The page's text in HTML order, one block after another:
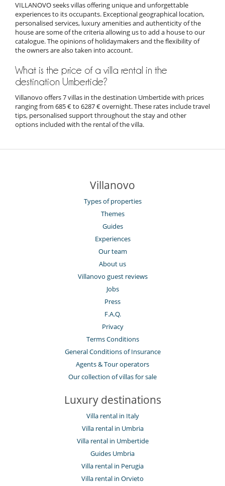
VILLANOVO seeks villas offering unique and unforgettable
experiences to its occupants. Exceptional geographical location,
personalised services, luxury amenities and authenticity of the
house are some of the criteria allowing us to add a house to our
catalogue. The opinions of holidaymakers and the flexibility of
the owners are also taken into account.
What is the price of a villa rental in the
destination Umbertide?
Villanovo offers 7 villas in the destination Umbertide with prices
ranging from 685 € to 6287 € overnight. These rates include travel
tips, personalised support throughout the stay and other
options included with the rental of the villa.
Villanovo
Types of properties
Themes
Guides
Experiences
Our team
About us
Villanovo guest reviews
Jobs
Press
F.A.Q.
Privacy
Terms Conditions
General Conditions of Insurance
Agents & Tour operators
Our collection of villas for sale
Luxury destinations
Villa rental in Italy
Villa rental in Umbria
Villa rental in Umbertide
Guides Umbria
Villa rental in Perugia
Villa rental in Orvieto